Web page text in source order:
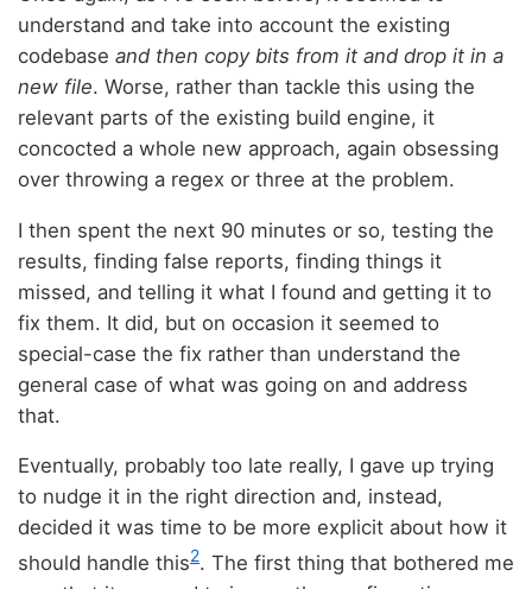
understand and take into account the existing
codebase and then copy bits from it and drop it in a
new file. Worse, rather than tackle this using the
relevant parts of the existing build engine, it
concocted a whole new approach, again obsessing
over throwing a regex or three at the problem.
I then spent the next 90 minutes or so, testing the
results, finding false reports, finding things it
missed, and telling it what I found and getting it to
fix them. It did, but on occasion it seemed to
special-case the fix rather than understand the
general case of what was going on and address
that.
Eventually, probably too late really, I gave up trying
to nudge it in the right direction and, instead,
decided it was time to be more explicit about how it
should handle this2. The first thing that bothered me